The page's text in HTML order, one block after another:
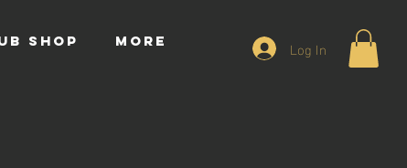
SHOP More Log In